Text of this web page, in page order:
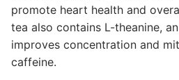
promote heart health and
tea also contains L-theanine,
improves concentration and
caffeine.